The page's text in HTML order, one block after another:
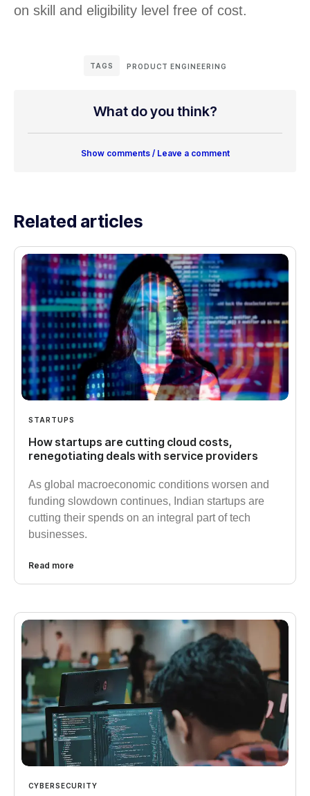
on skill and eligibility level free of cost.
TAGS PRODUCT ENGINEERING
What do you think?
Show comments / Leave a comment
Related articles
STARTUPS
How startups are cutting cloud costs,
renegotiating deals with service providers
As global macroeconomic conditions worsen and
funding slowdown continues, Indian startups are
cutting their spends on an integral part of tech
businesses.
Read more
CYBERSECURITY